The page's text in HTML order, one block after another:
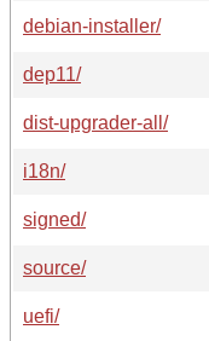
debian-installer/
dep11/
dist-upgrader-all/
i18n/
signed/
source/
uefi/